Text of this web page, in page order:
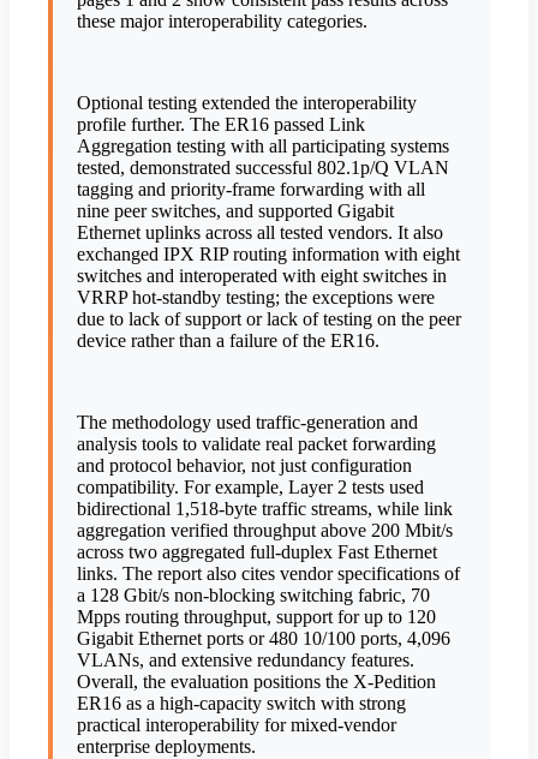
these major interoperability categories.
Optional testing extended the interoperability
profile further. The ER16 passed Link
Aggregation testing with all participating systems
tested, demonstrated successful 802.1p/Q VLAN
tagging and priority-frame forwarding with all
nine peer switches, and supported Gigabit
Ethernet uplinks across all tested vendors. It also
exchanged IPX RIP routing information with eight
switches and interoperated with eight switches in
VRRP hot-standby testing; the exceptions were
due to lack of support or lack of testing on the peer
device rather than a failure of the ER16.
The methodology used traffic-generation and
analysis tools to validate real packet forwarding
and protocol behavior, not just configuration
compatibility. For example, Layer 2 tests used
bidirectional 1,518-byte traffic streams, while link
aggregation verified throughput above 200 Mbit/s
across two aggregated full-duplex Fast Ethernet
links. The report also cites vendor specifications of
a 128 Gbit/s non-blocking switching fabric, 70
Mpps routing throughput, support for up to 120
Gigabit Ethernet ports or 480 10/100 ports, 4,096
VLANs, and extensive redundancy features.
Overall, the evaluation positions the X-Pedition
ER16 as a high-capacity switch with strong
practical interoperability for mixed-vendor
enterprise deployments.